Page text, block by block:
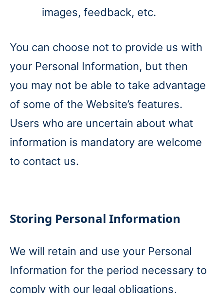
images, feedback, etc.
You can choose not to provide us with
your Personal Information, but then
you may not be able to take advantage
of some of the Website’s features.
Users who are uncertain about what
information is mandatory are welcome
to contact us.
Storing Personal Information
We will retain and use your Personal
Information for the period necessary to
comply with our legal obligations,